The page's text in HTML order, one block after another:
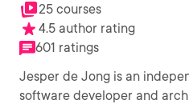
25 courses
4.5 author rating
601 ratings
Jesper de Jong is an
software developer and